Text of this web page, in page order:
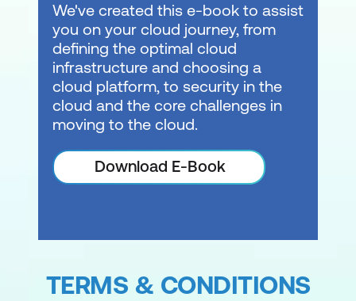
We've created this e-book to assist
you on your cloud journey, from
defining the optimal cloud
infrastructure and choosing a
cloud platform, to security in the
cloud and the core challenges in
moving to the cloud.
Download E-Book
TERMS & CONDITIONS